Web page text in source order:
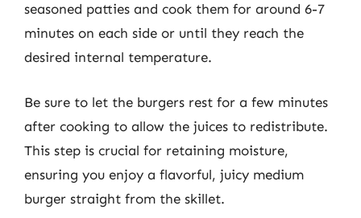
seasoned patties and cook them for around 6-7
minutes on each side or until they reach the
desired internal temperature.
Be sure to let the burgers rest for a few minutes
after cooking to allow the juices to redistribute.
This step is crucial for retaining moisture,
ensuring you enjoy a flavorful, juicy medium
burger straight from the skillet.